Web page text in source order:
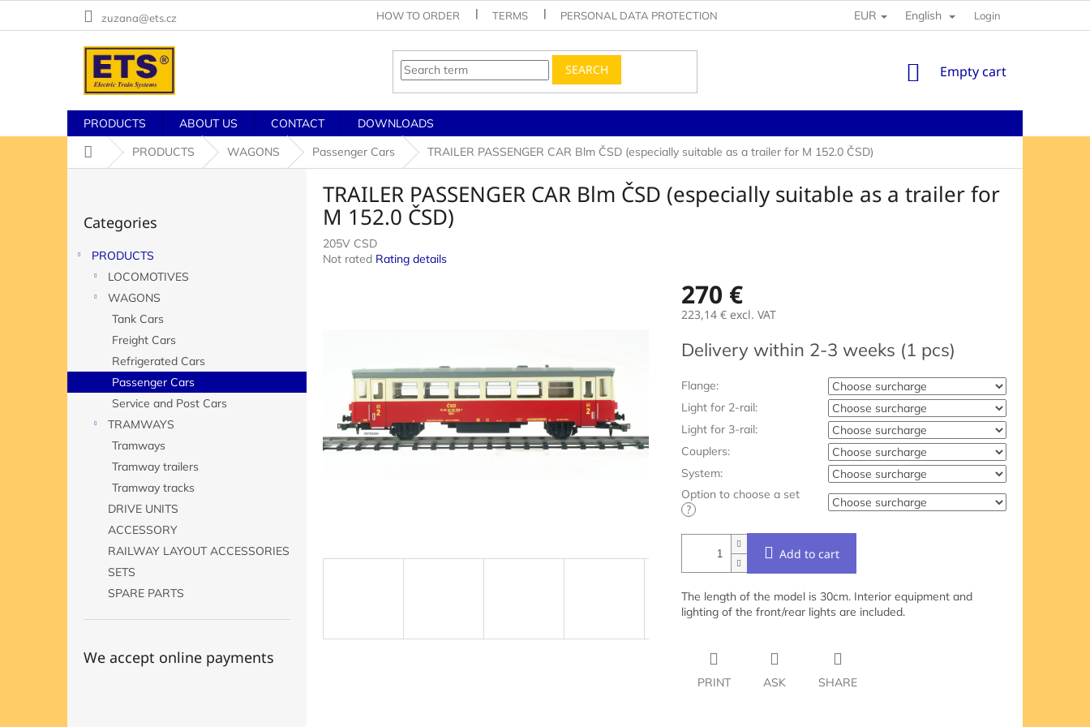
zuzana@ets.cz HOW TO ORDER TERMS PERSONAL DATA PROTECTION EUR English Login
SEARCH
SHOPPING
Empty cart
PRODUCTS ABOUT US CONTACT
DOWNLOADS
Home
PRODUCTS WAGONS Passenger Cars TRAILER PASSENGER CAR Blm ČSD (especially suitable as a trailer for M 152.0 ČSD)
categories
Categories
PRODUCTS
LOCOMOTIVES
WAGONS
Tank Cars
Freight Cars
Refrigerated Cars
Passenger Cars
Service and Post Cars
TRAMWAYS
Tramways
Tramway trailers
Tramway tracks
DRIVE UNITS
ACCESSORY
RAILWAY LAYOUT ACCESSORIES
SETS
SPARE PARTS
We accept online payments
TRAILER PASSENGER CAR Blm ČSD (especially suitable as a trailer for
M 152.0 ČSD)
205V CSD
The
Not rated Rating details
270 €
223,14 €excl. VAT
price:
Delivery within 2-3 weeks (1 pcs)
Flange:
Light for 2-rail:
Light for 3-rail:
Couplers:
System:
Option to choose a set
?
Add to cart
The length of the model is 30cm. Interior equipment and
lighting of the front/rear lights are included.
PRINT ASK SHARE